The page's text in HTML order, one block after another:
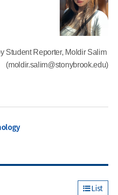
Student Reporter, Moldir Salim
(moldir.salim@stonybrook.edu)
List